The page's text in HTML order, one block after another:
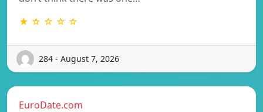
★ ☆ ☆ ☆ ☆
284 - August 7, 2026
EuroDate.com